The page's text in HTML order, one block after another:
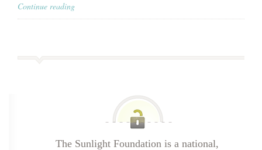
Continue reading
The Sunlight Foundation is a national,